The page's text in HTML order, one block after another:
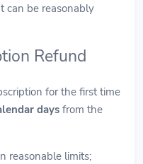
can be reasonably
Refund
for the first time
days from the
reasonable limits;